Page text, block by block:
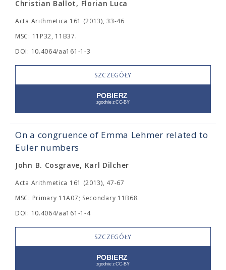
Christian Ballot, Florian Luca
Acta Arithmetica 161 (2013), 33-46
MSC: 11P32, 11B37.
DOI: 10.4064/aa161-1-3
SZCZEGÓŁY
On a congruence of Emma Lehmer related to
Euler numbers
John B. Cosgrave, Karl Dilcher
Acta Arithmetica 161 (2013), 47-67
MSC: Primary 11A07; Secondary 11B68.
DOI: 10.4064/aa161-1-4
SZCZEGÓŁY